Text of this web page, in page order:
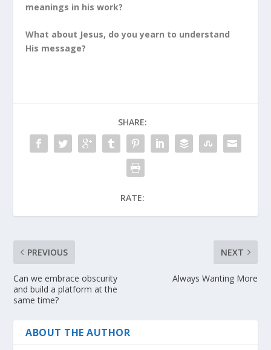
meanings in his work?
What about Jesus, do you yearn to understand
His message?
SHARE:
RATE:
PREVIOUS
Can we embrace obscurity
and build a platform at the
same time?
NEXT
Always Wanting More
ABOUT THE AUTHOR